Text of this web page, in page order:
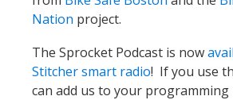
Nation project.
The Sprocket Podcast is now
Stitcher smart radio! If you use
can add us to your programming